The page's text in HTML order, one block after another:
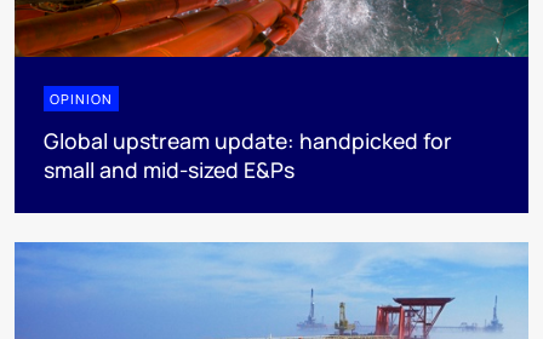
OPINION
Global upstream update: handpicked for
small and mid-sized E&Ps